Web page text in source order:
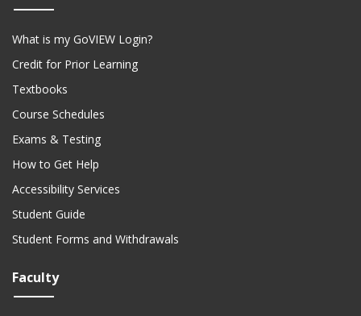
What is my GoVIEW Login?
Credit for Prior Learning
Textbooks
Course Schedules
Exams & Testing
How to Get Help
Accessibility Services
Student Guide
Student Forms and Withdrawals
Faculty